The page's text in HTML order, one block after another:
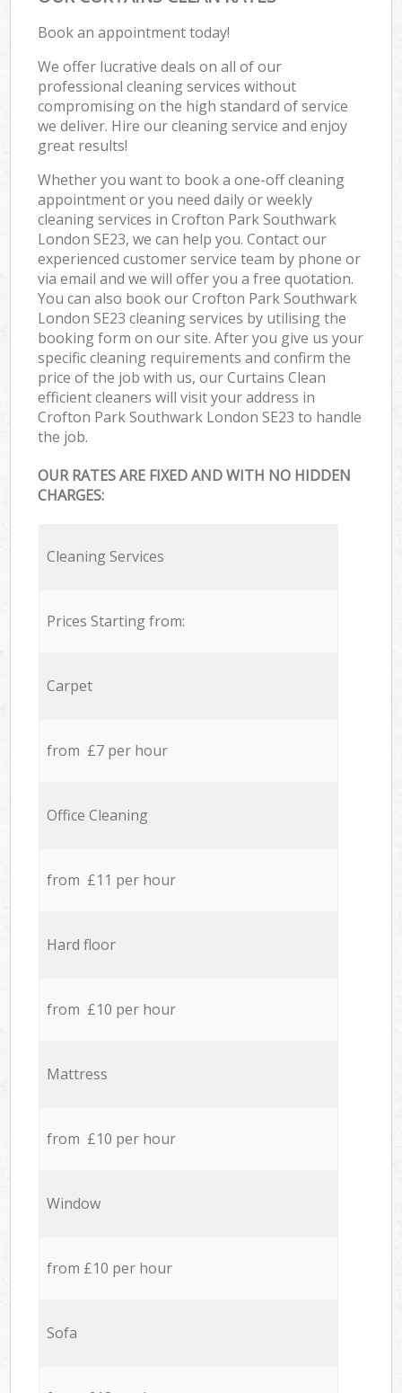
Book an appointment today!
We offer lucrative deals on all of our
professional cleaning services without
compromising on the high standard of service
we deliver. Hire our cleaning service and enjoy
great results!
Whether you want to book a one-off cleaning
appointment or you need daily or weekly
cleaning services in Crofton Park Southwark
London SE23, we can help you. Contact our
experienced customer service team by phone or
via email and we will offer you a free quotation.
You can also book our Crofton Park Southwark
London SE23 cleaning services by utilising the
booking form on our site. After you give us your
specific cleaning requirements and confirm the
price of the job with us, our Curtains Clean
efficient cleaners will visit your address in
Crofton Park Southwark London SE23 to handle
the job.
OUR RATES ARE FIXED AND WITH NO HIDDEN
CHARGES:
Cleaning Services
Prices Starting from:
Carpet
from £7 per hour
Office Cleaning
from £11 per hour
Hard floor
from £10 per hour
Mattress
from £10 per hour
Window
from £10 per hour
Sofa